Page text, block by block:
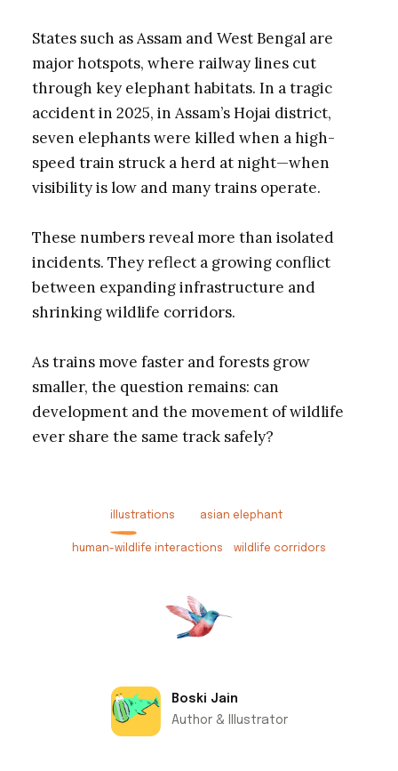
States such as Assam and West Bengal are
major hotspots, where railway lines cut
through key elephant habitats. In a tragic
accident in 2025, in Assam’s Hojai district,
seven elephants were killed when a high-
speed train struck a herd at night—when
visibility is low and many trains operate.
These numbers reveal more than isolated
incidents. They reflect a growing conflict
between expanding infrastructure and
shrinking wildlife corridors.
As trains move faster and forests grow
smaller, the question remains: can
development and the movement of wildlife
ever share the same track safely?
illustrations asian elephant
human-wildlife interactions wildlife corridors
Boski Jain
Author & Illustrator